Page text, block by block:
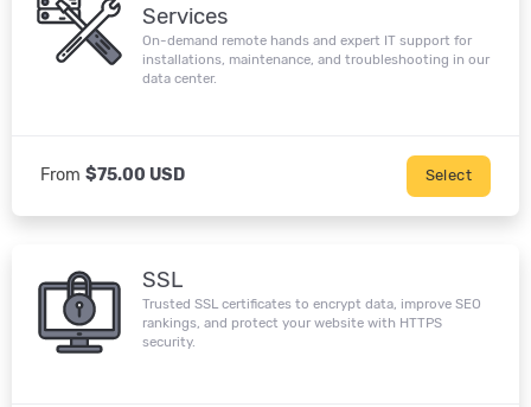
Services
On-demand remote hands and expert IT support for
installations, maintenance, and troubleshooting in our
data center.
From $75.00 USD Select
SSL
Trusted SSL certificates to encrypt data, improve SEO
rankings, and protect your website with HTTPS
security.